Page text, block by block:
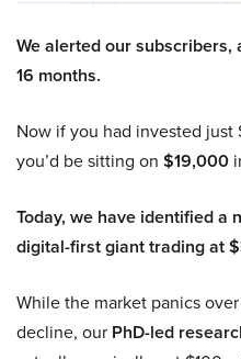
We alerted our subscribers,
16 months.
Now if you had invested
you’d be sitting on $19,000
Today, we have identified a
digital-first giant trading at
While the market panics
decline, our PhD-led